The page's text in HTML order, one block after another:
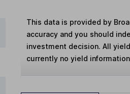
This data is provided by
accuracy and you should
investment decision. All
currently no yield